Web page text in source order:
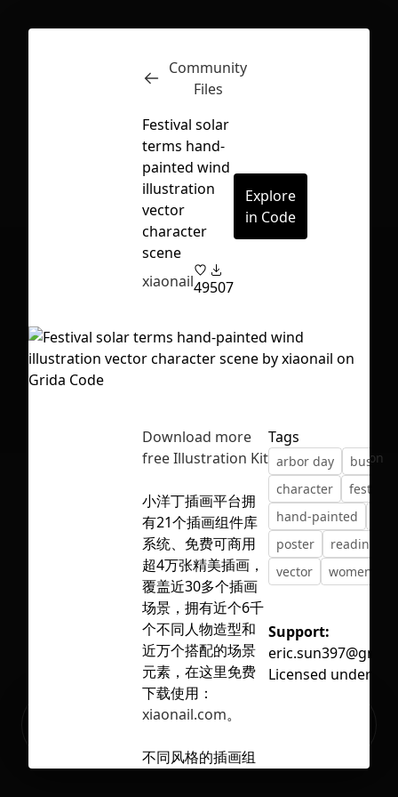
Inspect
No selection
Ready to build your Apps with
Community
Files
Festival solar
terms hand-
painted wind
illustration
vector
character
scene
xiaonail49507
Explore
in Code
Download more
free Illustration Kit
小洋丁插画平台拥
有21个插画组件库
系统、免费可商用
超4万张精美插画，
覆盖近30多个插画
场景，拥有近个6千
个不同人物造型和
近万个搭配的场景
元素，在这里免费
下载使用：
xiaonail.com。
不同风格的插画组
Tags
arbor day
character
festival
hand-painted
poster
reading
vector
womens
Support:
Licensed under